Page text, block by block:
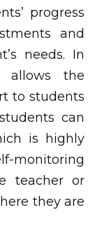
progress
and
needs. In
allows the
to students
can
is highly
monitoring
teacher or
they are